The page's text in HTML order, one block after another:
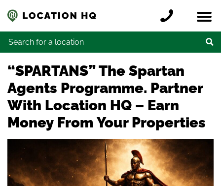
Locations
Register a location
Credits
Contact
Search for:
“SPARTANS” The Spartan
Agents Programme. Partner
With Location HQ – Earn
Money From Your Properties